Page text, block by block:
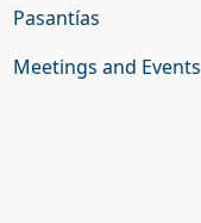
Pasantías
Meetings and Events